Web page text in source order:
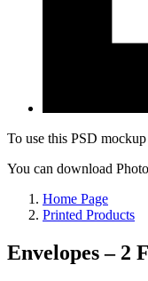
To use this PSD
You can download
Home Page
Printed Products
Envelopes – 2